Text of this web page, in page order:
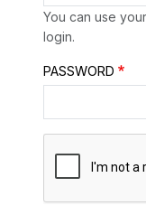
You can use
login.
Password
PASSWORD